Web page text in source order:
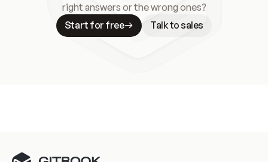
right answers or the wrong ones?
Start for free
Talk to sales